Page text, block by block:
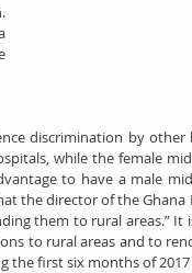
discrimination by
while the female
to have a male
the director of the Ghana
them to rural areas.” It
to rural areas and to
the first six months of